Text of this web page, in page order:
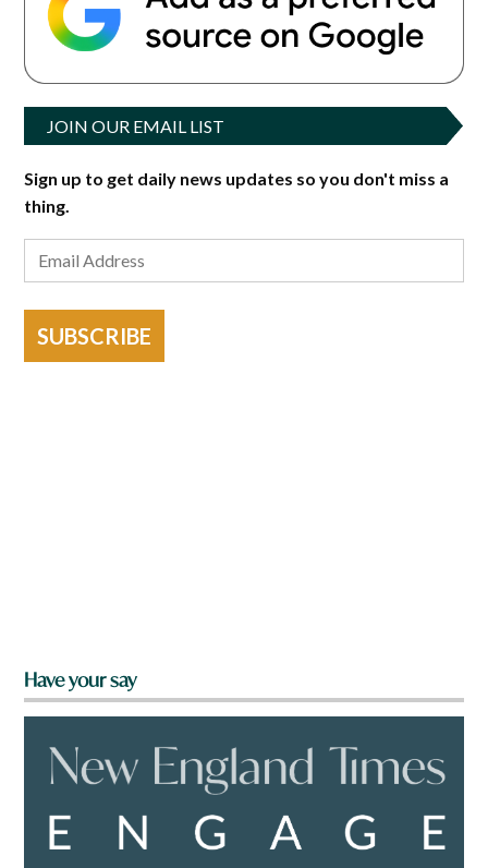
JOIN OUR EMAIL LIST
Sign up to get daily news updates so you don't miss a
thing.
SUBSCRIBE
Have your say